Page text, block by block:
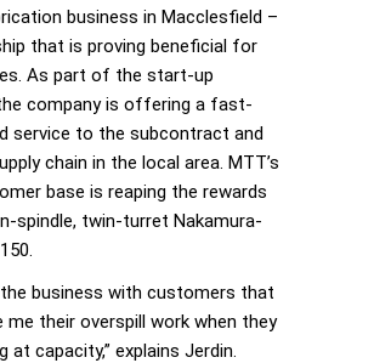
business in Macclesfield –
that is proving beneficial for
As part of the start-up
company is offering a fast-
service to the subcontract and
chain in the local area. MTT’s
base is reaping the rewards
spindle, twin-turret Nakamura-
business with customers that
me their overspill work when they
at capacity,” explains Jerdin.